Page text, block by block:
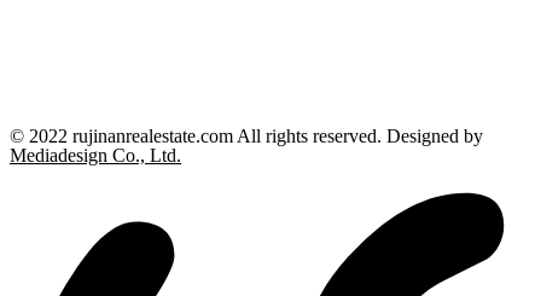
© 2022 rujinanrealestate.com All rights reserved. Designed by
Mediadesign Co., Ltd.